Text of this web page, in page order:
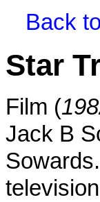
Back
Star
Film (
Jack B